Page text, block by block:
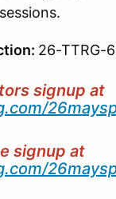
26-TTRG-
signup at
signup at